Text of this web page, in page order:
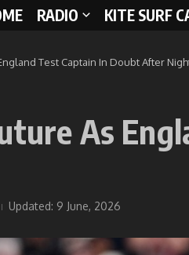
RADIO KITE SURF
Test Captain In Doubt After
As
Updated: 9 June, 2026